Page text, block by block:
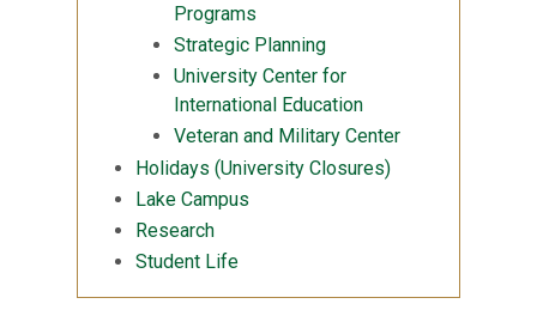
Programs
Strategic Planning
University Center for
International Education
Veteran and Military Center
Holidays (University Closures)
Lake Campus
Research
Student Life